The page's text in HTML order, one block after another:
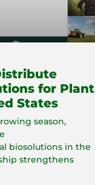
for Plant
States
season,
biosolutions in the
strengthens